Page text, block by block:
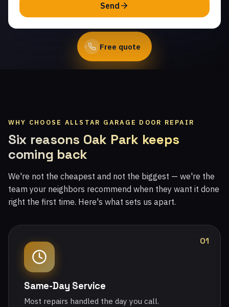
Free quote
Send
WHY CHOOSE ALLSTAR GARAGE DOOR REPAIR
Six reasons Oak Park keeps
coming back
We're not the cheapest and not the biggest — we're the
team your neighbors recommend when they want it done
right the first time. Here's what sets us apart.
01
Same-Day Service
Most repairs handled the day you call.